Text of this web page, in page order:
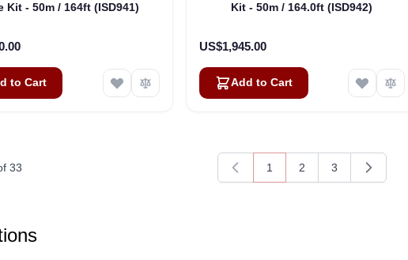
Kit - 50m / 164ft (ISD941)
to Cart
Kit - 50m / 164.0ft (ISD942)
US$1,945.00
Add to Cart
33
You're currently reading page
1
Page
2
Page
3